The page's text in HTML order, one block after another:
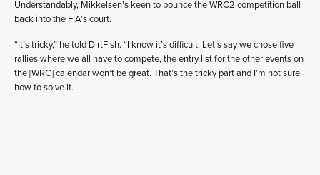
Understandably, Mikkelsen’s keen to bounce the WRC2 competition ball
back into the FIA’s court.
“It’s tricky,” he told DirtFish. “I know it’s difficult. Let’s say we chose five
rallies where we all have to compete, the entry list for the other events on
the [WRC] calendar won’t be great. That’s the tricky part and I’m not sure
how to solve it.